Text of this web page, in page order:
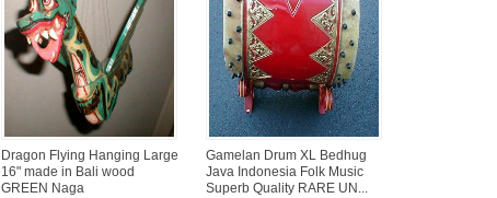
Dragon Flying Hanging Large
16" made in Bali wood
GREEN Naga
Gamelan Drum XL Bedhug
Java Indonesia Folk Music
Superb Quality RARE UN...